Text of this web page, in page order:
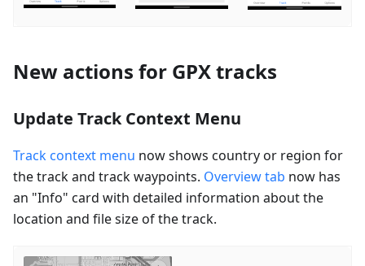
New actions for GPX tracks
Update Track Context Menu
Track context menu now shows country or region for
the track and track waypoints. Overview tab now has
an "Info" card with detailed information about the
location and file size of the track.